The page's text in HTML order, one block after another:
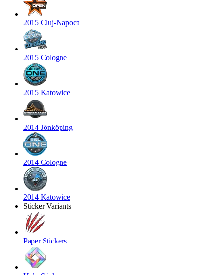
2015 Cluj-Napoca
2015 Cologne
2015 Katowice
2014 Jönköping
2014 Cologne
2014 Katowice
Sticker Variants
Paper Stickers